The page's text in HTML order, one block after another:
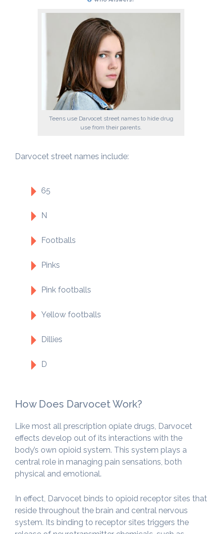
Teens use Darvocet street names to hide drug
use from their parents.
Darvocet street names include:
65
N
Footballs
Pinks
Pink footballs
Yellow footballs
Dillies
D
How Does Darvocet Work?
Like most all prescription opiate drugs, Darvocet
effects develop out of its interactions with the
body’s own opioid system. This system plays a
central role in managing pain sensations, both
physical and emotional.
In effect, Darvocet binds to opioid receptor sites that
reside throughout the brain and central nervous
system. Its binding to receptor sites triggers the